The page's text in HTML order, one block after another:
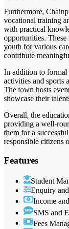
Furthermore,
vocational training
with practical
opportunities.
youth for various
contribute
In addition to formal
activities and sports
The town hosts
showcase their
Overall, the
providing a well-
them for a
responsible citizens
Features
Student
Enquiry
Income
SMS and
Fees